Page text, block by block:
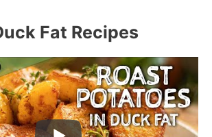
Fat Recipes